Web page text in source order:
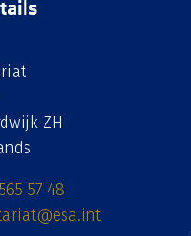
ZH
57 48